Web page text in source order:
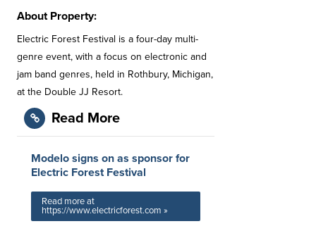
About Property:
Electric Forest Festival is a four-day multi-
genre event, with a focus on electronic and
jam band genres, held in Rothbury, Michigan,
at the Double JJ Resort.
Read More
Modelo signs on as sponsor for
Electric Forest Festival
Read more at
https://www.electricforest.com »